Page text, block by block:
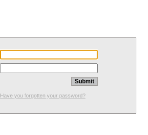
Have you forgotten your password?